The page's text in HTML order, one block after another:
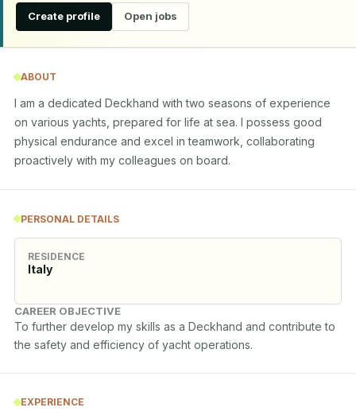
Create profile Open jobs
ABOUT
I am a dedicated Deckhand with two seasons of experience
on various yachts, prepared for life at sea. I possess good
physical endurance and excel in teamwork, collaborating
proactively with my colleagues on board.
PERSONAL DETAILS
RESIDENCE
Italy
CAREER OBJECTIVE
To further develop my skills as a Deckhand and contribute to
the safety and efficiency of yacht operations.
EXPERIENCE